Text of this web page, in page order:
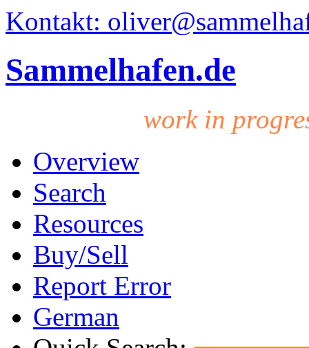
Kontakt:
Sammelhafen.de
work in
Overview
Search
Resources
Buy/Sell
Report Error
German